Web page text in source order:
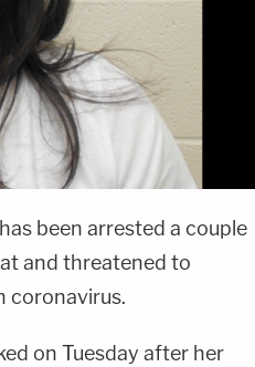
been arrested a couple
and threatened to
coronavirus.
on Tuesday after her